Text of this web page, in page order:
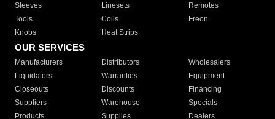
Sleeves
Linesets
Remotes
Tools
Coils
Freon
Knobs
Heat Strips
OUR SERVICES
Manufacturers Distributors
Wholesalers
Liquidators
Warranties
Equipment
Closeouts
Discounts
Financing
Suppliers
Warehouse
Specials
Products
Supplies Dealers